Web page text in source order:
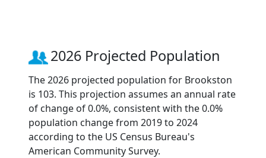
2026 Projected Population
The 2026 projected population for Brookston
is 103. This projection assumes an annual rate
of change of 0.0%, consistent with the 0.0%
population change from 2019 to 2024
according to the US Census Bureau's
American Community Survey.